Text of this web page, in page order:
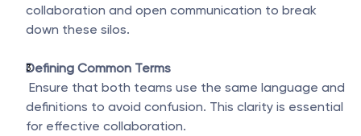
collaboration and open communication to break
down these silos.
Defining Common Terms
definitions to avoid confusion. This clarity is essential
for effective collaboration.